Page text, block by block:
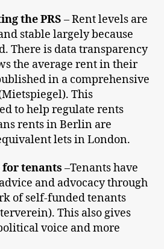
the PRS – Rent levels are
stable largely because
There is data transparency
the average rent in their
in a comprehensive
This
to help regulate rents
rents in Berlin are
lets in London.
for tenants –Tenants have
and advocacy through
of self-funded tenants
This also gives
voice and more